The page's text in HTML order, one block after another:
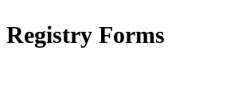
Registry Forms